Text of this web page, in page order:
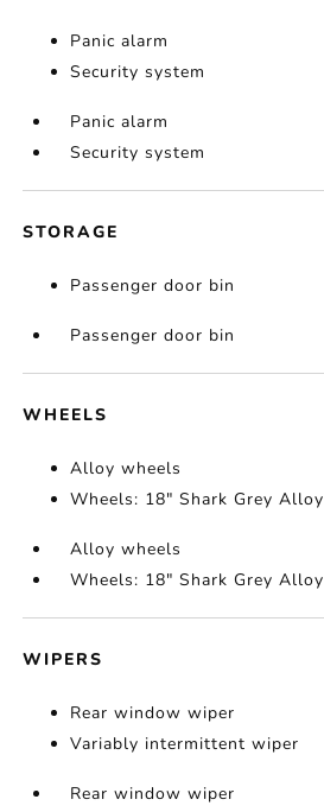
Panic alarm
Security system
Panic alarm
Security system
STORAGE
Passenger door bin
Passenger door bin
WHEELS
Alloy wheels
Wheels: 18" Shark Grey Alloy
Alloy wheels
Wheels: 18" Shark Grey Alloy
WIPERS
Rear window wiper
Variably intermittent wiper
Rear window wiper